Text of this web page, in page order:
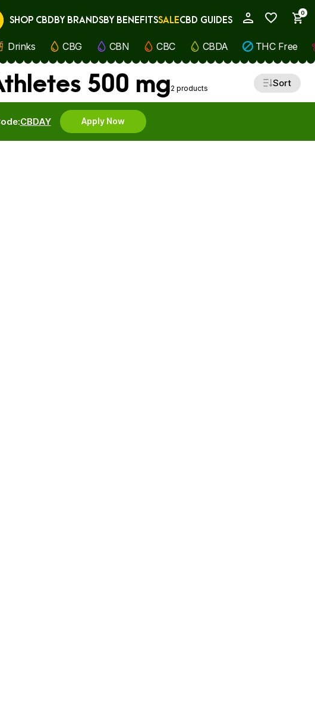
0
Cancel
SHOP CBDBY BRANDSBY BENEFITSSALECBD GUIDES
Drinks CBG CBN CBC CBDA THC Free
500 mg2 products Sort
CBDAY Apply Now